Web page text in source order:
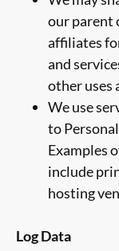
our parent
affiliates
and
other uses
We use
to
Examples
include
hosting
Log Data